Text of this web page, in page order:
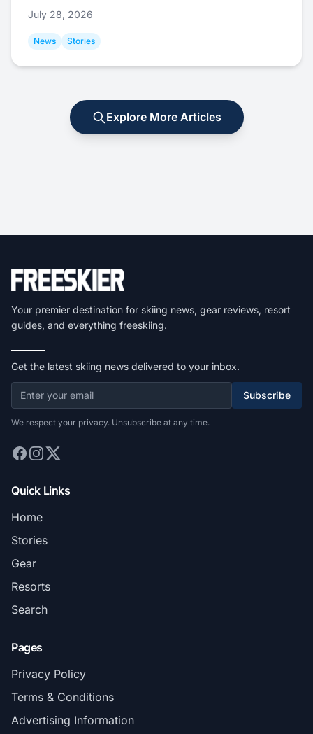
July 28, 2026
News Stories
Explore More Articles
Your premier destination for skiing news, gear reviews, resort
guides, and everything freeskiing.
Get the latest skiing news delivered to your inbox.
Subscribe
We respect your privacy. Unsubscribe at any time.
Quick Links
Home
Stories
Gear
Resorts
Search
Pages
Privacy Policy
Terms & Conditions
Advertising Information